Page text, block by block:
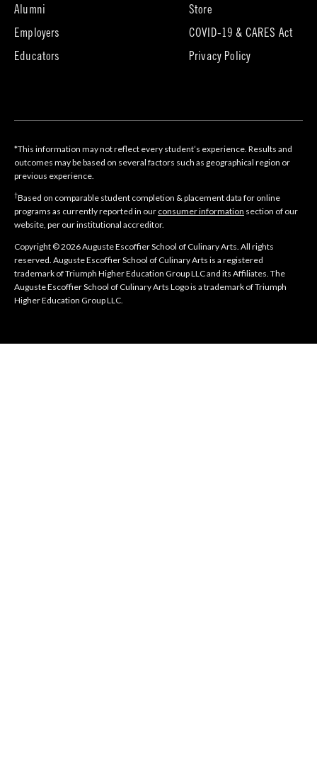
Alumni
new
tab)
Employers
Educators
Store(opens
new
tab)
COVID-19 & CARES Act
Privacy Policy
*This information may not reflect every student’s experience. Results and
outcomes may be based on several factors such as geographical region or
previous experience.
†Based on comparable student completion & placement data for online
programs as currently reported in our consumer information section of our
website, per our institutional accreditor.
Copyright © 2026 Auguste Escoffier School of Culinary Arts. All rights
reserved. Auguste Escoffier School of Culinary Arts is a registered
trademark of Triumph Higher Education Group LLC and its Affiliates. The
Auguste Escoffier School of Culinary Arts Logo is a trademark of Triumph
Higher Education Group LLC.